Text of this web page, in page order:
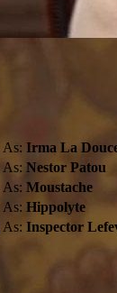
As: Irma La
As: Nestor Patou
As: Moustache
As: Hippolyte
As: Inspector